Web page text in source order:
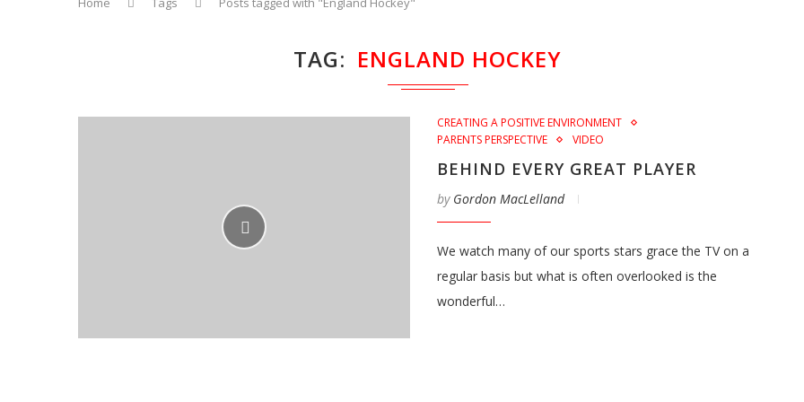
TAG ENGLAND HOCKEY
CREATING A POSITIVE ENVIRONMENT
PARENTS PERSPECTIVE
VIDEO
BEHIND EVERY GREAT PLAYER
by Gordon MacLelland
We watch many of our sports stars grace the TV on a
regular basis but what is often overlooked is the
wonderful…